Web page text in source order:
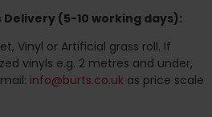
Delivery (5-10 working days):
Vinyl or Artificial grass roll. If
vinyls e.g. 2 metres and under,
info@burts.co.uk as price scale